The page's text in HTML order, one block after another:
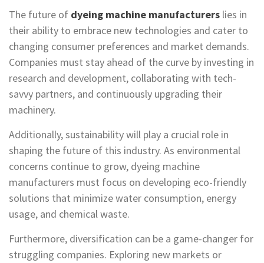
The future of dyeing machine manufacturers lies in
their ability to embrace new technologies and cater to
changing consumer preferences and market demands.
Companies must stay ahead of the curve by investing in
research and development, collaborating with tech-
savvy partners, and continuously upgrading their
machinery.
Additionally, sustainability will play a crucial role in
shaping the future of this industry. As environmental
concerns continue to grow, dyeing machine
manufacturers must focus on developing eco-friendly
solutions that minimize water consumption, energy
usage, and chemical waste.
Furthermore, diversification can be a game-changer for
struggling companies. Exploring new markets or